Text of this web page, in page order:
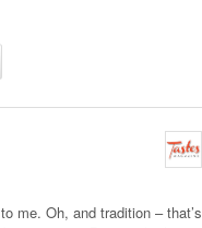
me. Oh, and tradition – that’s